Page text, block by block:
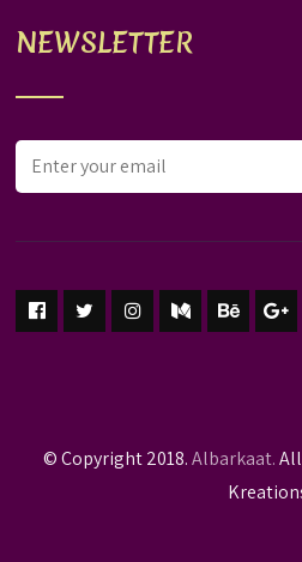
NEWSLETTER
© Copyright 2018.Albarkaat.